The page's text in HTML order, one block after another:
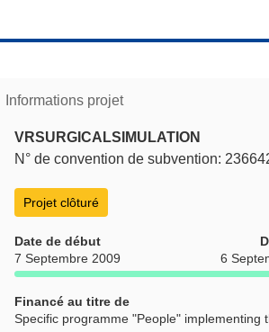
Informations projet
VRSURGICALSIMULATION
N° de convention de subvention:
Projet clôturé
Date de début
7 Septembre 2009
6
Financé au titre de
Specific programme "People" implementing